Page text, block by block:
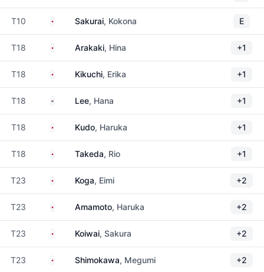
T10 JapanSakurai, Kokona E
T18 JapanArakaki, Hina +1
T18 JapanKikuchi, Erika +1
T18 South Korea
Lee, Hana +1
T18 JapanKudo, Haruka +1
T18 JapanTakeda, Rio +1
T23 JapanKoga, Eimi +2
T23 JapanAmamoto, Haruka +2
T23 JapanKoiwai, Sakura +2
T23 JapanShimokawa, Megumi +2